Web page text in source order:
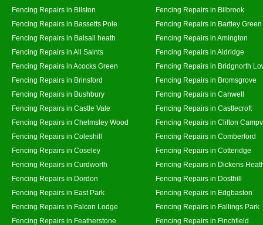
Fencing Repairs in Bilston
Fencing Repairs in Bilbrook
Fencing Repairs in Bassetts Pole
Fencing Repairs in Bartley Green
Fencing Repairs in Balsall heath
Fencing Repairs in Amington
Fencing Repairs in All Saints
Fencing Repairs in Aldridge
Fencing Repairs in Acocks Green
Fencing Repairs in Bridgnorth
Fencing Repairs in Brinsford
Fencing Repairs in Bromsgrove
Fencing Repairs in Bushbury
Fencing Repairs in Canwell
Fencing Repairs in Castle Vale
Fencing Repairs in Castlecroft
Fencing Repairs in Chelmsley Wood
Fencing Repairs in Clifton
Fencing Repairs in Coleshill
Fencing Repairs in Comberford
Fencing Repairs in Coseley
Fencing Repairs in Cotteridge
Fencing Repairs in Curdworth
Fencing Repairs in Dickens
Fencing Repairs in Dordon
Fencing Repairs in Dosthill
Fencing Repairs in East Park
Fencing Repairs in Edgbaston
Fencing Repairs in Falcon Lodge
Fencing Repairs in Fallings Park
Fencing Repairs in Featherstone
Fencing Repairs in Finchfield